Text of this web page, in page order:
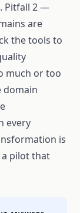
Pitfall 2 —
are
the tools to
much or too
domain
every
is
pilot that